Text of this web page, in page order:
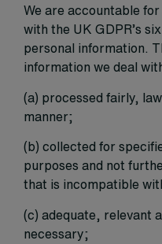
We are accountable
with the UK GDPR’s
personal information.
information we deal
(a) processed fairly,
manner;
(b) collected for
purposes and not
that is incompatible
(c) adequate, relevant
necessary;